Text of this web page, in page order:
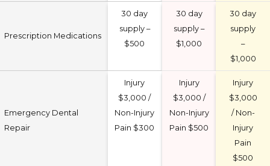
Prescription Medications
30 day
supply –
$500
30 day
supply –
$1,000
30 day
supply
–
$1,000
Emergency Dental
Repair
Injury
$3,000 /
Non-Injury
Pain $300
Injury
$3,000 /
Non-Injury
Pain $500
Injury
$3,000
/ Non-
Injury
Pain
$500